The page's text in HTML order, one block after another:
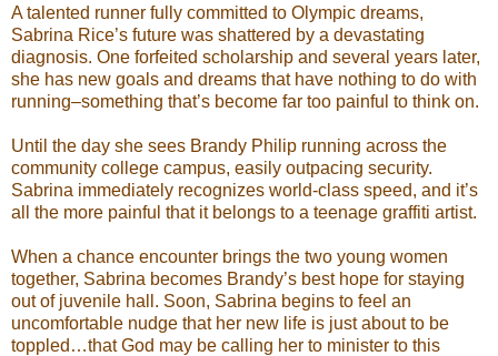
A talented runner fully committed to Olympic dreams,
Sabrina Rice’s future was shattered by a devastating
diagnosis. One forfeited scholarship and several years later,
she has new goals and dreams that have nothing to do with
running–something that’s become far too painful to think on.
Until the day she sees Brandy Philip running across the
community college campus, easily outpacing security.
Sabrina immediately recognizes world-class speed, and it’s
all the more painful that it belongs to a teenage graffiti artist.
When a chance encounter brings the two young women
together, Sabrina becomes Brandy’s best hope for staying
out of juvenile hall. Soon, Sabrina begins to feel an
uncomfortable nudge that her new life is just about to be
toppled…that God may be calling her to minister to this